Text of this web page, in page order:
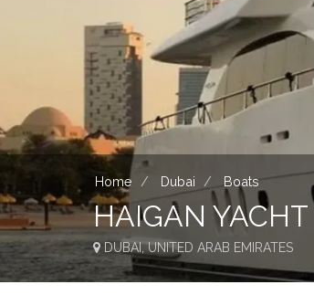
Home Dubai Boats
HAIGAN
DUBAI, UNITED ARAB EMIRATES